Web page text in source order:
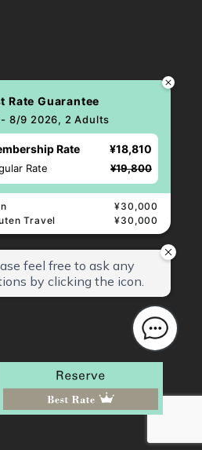
Rate Guarantee
8/9 2026, 2 Adults
Rate ¥18,810
Rate ¥19,800
¥30,000
Travel
¥30,000